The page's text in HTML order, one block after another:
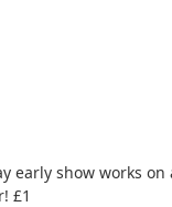
early show works
£1